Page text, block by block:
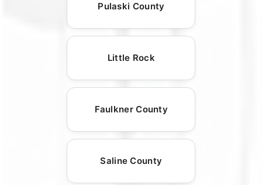
Pulaski County
Little Rock
Faulkner County
Saline County